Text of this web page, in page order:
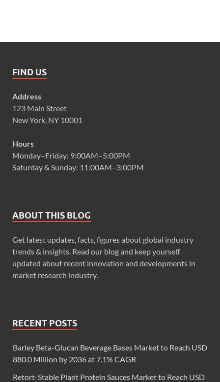
FIND US
Address
123 Main Street
New York, NY 10001
Hours
Monday–Friday: 9:00AM–5:00PM
Saturday & Sunday: 11:00AM–3:00PM
ABOUT THIS BLOG
Get latest updates, facts, figures about global industry
trends & insights. Read our blog and keep yourself
updated about recent innovation and developments in
market research industry.
RECENT POSTS
Barley Beta-Glucan Beverage Bases Market to Reach USD
880.0 Million by 2036 at 7.1% CAGR
Retort-Stable Plant Protein Sauces Market to Reach USD